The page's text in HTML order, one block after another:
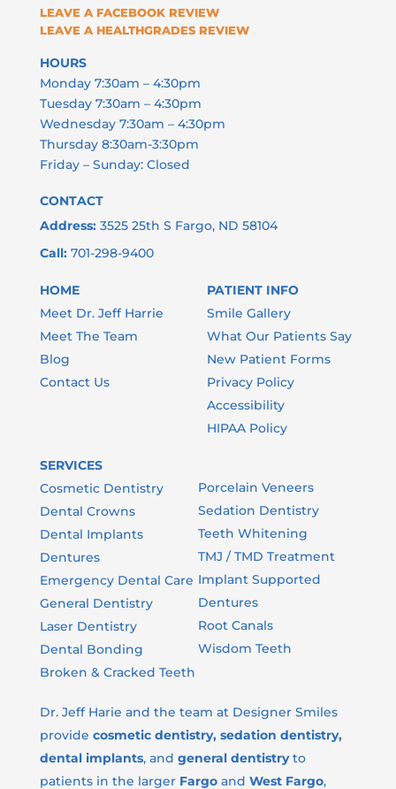
LEAVE A GOOGLE REVIEW
LEAVE A FACEBOOK REVIEW
LEAVE A HEALTHGRADES REVIEW
HOURS
Monday 7:30am – 4:30pm
Tuesday 7:30am – 4:30pm
Wednesday 7:30am – 4:30pm
Thursday 8:30am-3:30pm
Friday – Sunday: Closed
CONTACT
Address: 3525 25th S Fargo, ND 58104
Call: 701-298-9400
HOME
Meet Dr. Jeff Harrie
Meet The Team
Blog
Contact Us
PATIENT INFO
Smile Gallery
What Our Patients Say
New Patient Forms
Privacy Policy
Accessibility
HIPAA Policy
SERVICES
Cosmetic Dentistry
Dental Crowns
Dental Implants
Dentures
Emergency Dental Care
General Dentistry
Laser Dentistry
Dental Bonding
Broken & Cracked Teeth
Porcelain Veneers
Sedation Dentistry
Teeth Whitening
TMJ / TMD Treatment
Implant Supported
Dentures
Root Canals
Wisdom Teeth
Dr. Jeff Harie and the team at Designer Smiles
provide cosmetic dentistry, sedation dentistry,
dental implants, and general dentistryto
patients in the larger Fargoand West Fargo,